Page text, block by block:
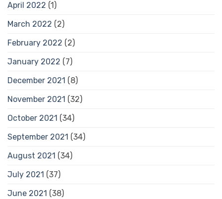
April 2022 (1)
March 2022 (2)
February 2022 (2)
January 2022 (7)
December 2021 (8)
November 2021 (32)
October 2021 (34)
September 2021 (34)
August 2021 (34)
July 2021 (37)
June 2021 (38)